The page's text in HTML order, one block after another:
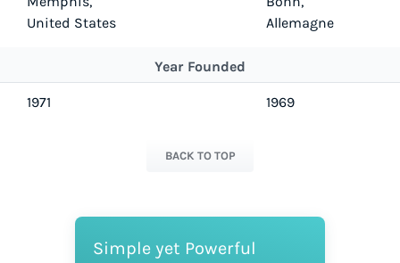
United States
Allemagne
Year Founded
1971 1969
BACK TO TOP
Simple yet Powerful